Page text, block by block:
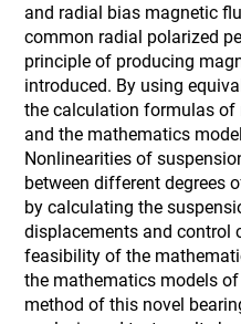
and radial bias magnetic
common radial polarized
principle of producing
introduced. By using
the calculation formulas
and the mathematics
Nonlinearities of
between different degrees
by calculating the
displacements and control
feasibility of the
the mathematics models
method of this novel